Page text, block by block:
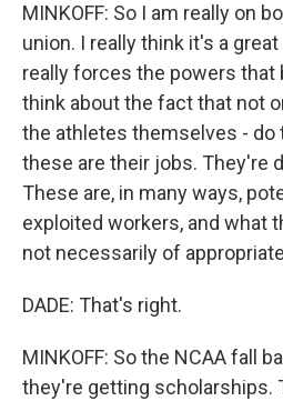
MINKOFF: So I am really on
union. I really think it's a
really forces the powers that
think about the fact that not
the athletes themselves - do
these are their jobs. They're
These are, in many ways,
exploited workers, and what
not necessarily of
DADE: That's right.
MINKOFF: So the NCAA fall
they're getting scholarships.